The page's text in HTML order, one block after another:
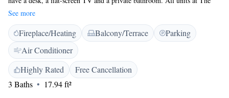
Tilman include air conditioning and a wardrobe. The area is popular for
cycling and hiking. Aberystwyth is 34 km from the accommodation,
while Betws-y-coed is 45 km away.
See more
Fireplace/Heating Balcony/Terrace
Parking
Air Conditioner
Highly Rated
Free Cancellation
3 Baths
17.94 ft²